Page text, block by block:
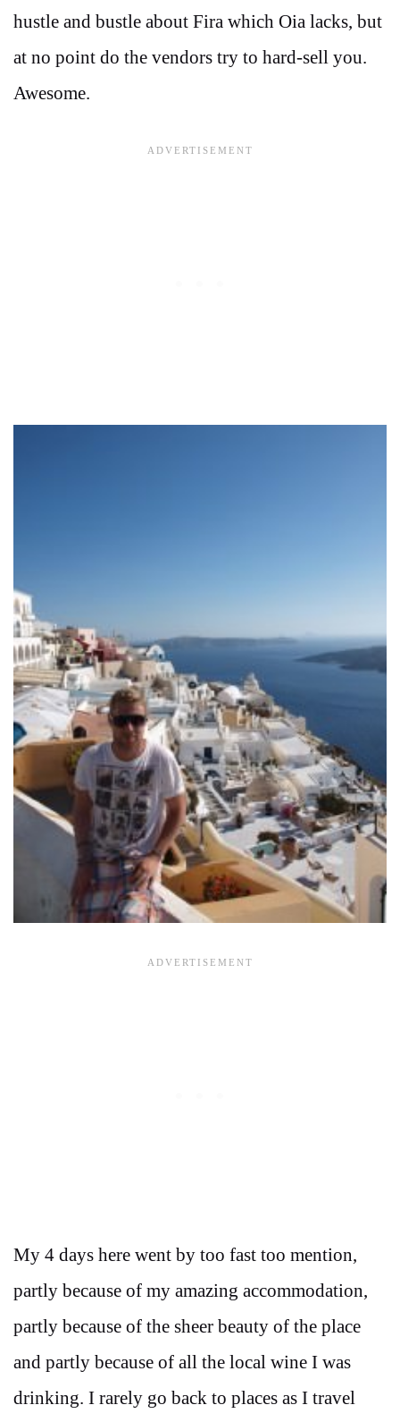
hustle and bustle about Fira which Oia lacks, but
at no point do the vendors try to hard-sell you.
Awesome.
My 4 days here went by too fast too mention,
partly because of my amazing accommodation,
partly because of the sheer beauty of the place
and partly because of all the local wine I was
drinking. I rarely go back to places as I travel